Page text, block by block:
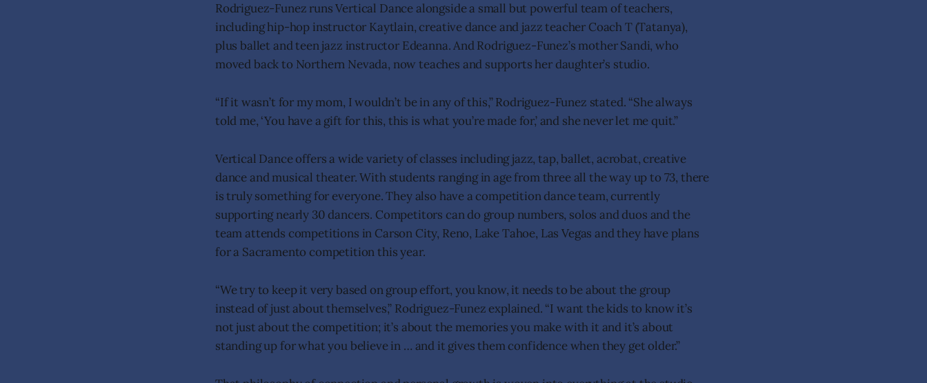
Rodriguez-Funez runs Vertical Dance alongside a small but powerful team of teachers,
including hip-hop instructor Kaytlain, creative dance and jazz teacher Coach T (Tatanya),
plus ballet and teen jazz instructor Edeanna. And Rodriguez-Funez’s mother Sandi, who
moved back to Northern Nevada, now teaches and supports her daughter’s studio.
“If it wasn’t for my mom, I wouldn’t be in any of this,” Rodriguez-Funez stated. “She always
told me, ‘You have a gift for this, this is what you’re made for,’ and she never let me quit.”
Vertical Dance offers a wide variety of classes including jazz, tap, ballet, acrobat, creative
dance and musical theater. With students ranging in age from three all the way up to 73, there
is truly something for everyone. They also have a competition dance team, currently
supporting nearly 30 dancers. Competitors can do group numbers, solos and duos and the
team attends competitions in Carson City, Reno, Lake Tahoe, Las Vegas and they have plans
for a Sacramento competition this year.
“We try to keep it very based on group effort, you know, it needs to be about the group
instead of just about themselves,” Rodriguez-Funez explained. “I want the kids to know it’s
not just about the competition; it’s about the memories you make with it and it’s about
standing up for what you believe in … and it gives them confidence when they get older.”